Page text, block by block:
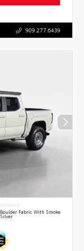
909.277.6439
INTERIOR
Boulder Fabric With Smoke
Silver